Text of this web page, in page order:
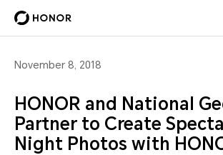
November 8, 2018
HONOR and National
Partner to Create
Night Photos with